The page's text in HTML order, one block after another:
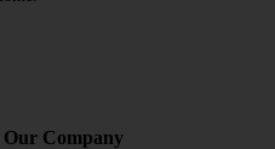
Our Company